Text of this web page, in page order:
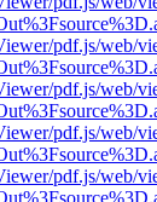
pdf.js/web/
pdf.js/web/
pdf.js/web/
pdf.js/web/